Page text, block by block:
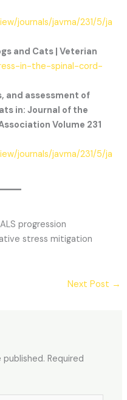
journals/javma/231/5/ja
and Cats | Veterian
in-the-spinal-cord-
and assessment of
in: Journal of the
Volume 231
journals/javma/231/5/ja
progression
stress mitigation
Next Post →
published. Required